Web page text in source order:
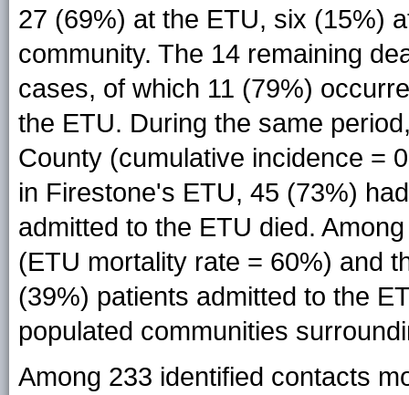
27 (69%) at the ETU, six (15%)
community. The 14 remaining
cases, of which 11 (79%)
the ETU. During the same
County (cumulative incidence =
in Firestone's ETU, 45 (73%)
admitted to the ETU died.
(ETU mortality rate = 60%) and
(39%) patients admitted to the
populated communities
Among 233 identified contacts